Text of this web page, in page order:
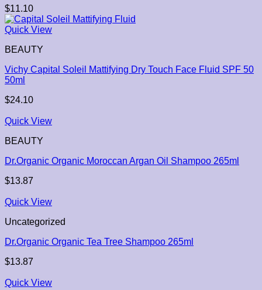
$11.10
Quick View
BEAUTY
Vichy Capital Soleil Mattifying Dry Touch Face Fluid SPF 50
50ml
$24.10
Quick View
BEAUTY
Dr.Organic Organic Moroccan Argan Oil Shampoo 265ml
$13.87
Quick View
Uncategorized
Dr.Organic Organic Tea Tree Shampoo 265ml
$13.87
Quick View